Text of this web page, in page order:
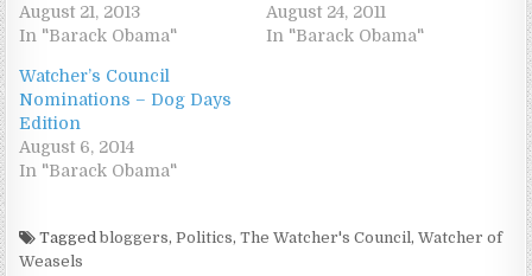
August 21, 2013
In "Barack Obama"
August 24, 2011
In "Barack Obama"
Watcher’s Council
Nominations – Dog Days
Edition
August 6, 2014
In "Barack Obama"
Taggedbloggers,Politics,The Watcher's Council ,Watcher of
Weasels